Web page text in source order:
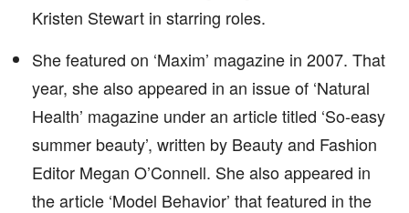
Kristen Stewart in starring roles.
She featured on ‘Maxim’ magazine in 2007. That
year, she also appeared in an issue of ‘Natural
Health’ magazine under an article titled ‘So-easy
summer beauty’, written by Beauty and Fashion
Editor Megan O’Connell. She also appeared in
the article ‘Model Behavior’ that featured in the